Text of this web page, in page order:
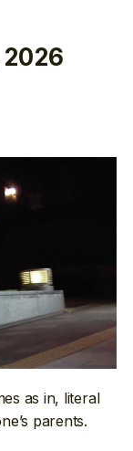
2026
as in, literal
parents.